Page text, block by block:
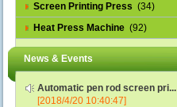
Screen Printing Press (34)
Heat Press Machine (92)
News & Events
Automatic pen rod screen pri...
[2018/4/20 10:40:47]